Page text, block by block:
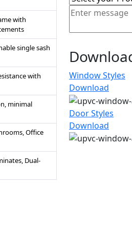
with
single sash
with
minimal
Office
Dual-
Window Styles
Download
Door Styles
Download